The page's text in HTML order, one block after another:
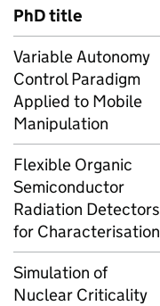
PhD title
Variable Autonomy
Control Paradigm
Applied to Mobile
Manipulation
Flexible Organic
Semiconductor
Radiation Detectors
for Characterisation
Simulation of
Nuclear Criticality